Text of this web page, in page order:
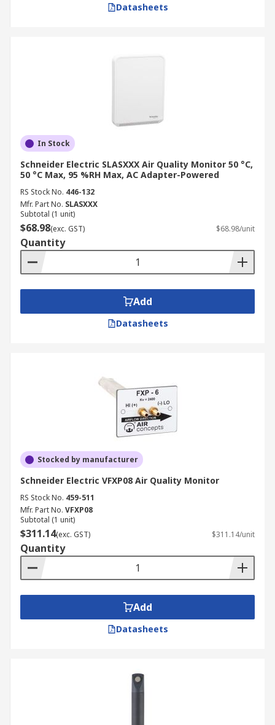
Datasheets
In Stock
Schneider Electric SLASXXX Air Quality Monitor 50 °C,
50 °C Max, 95 %RH Max, AC Adapter-Powered
RS Stock No. 446-132
Mfr. Part No. SLASXXX
Subtotal (1 unit)
$68.98(exc. GST) $68.98/unit
Quantity
Add
Datasheets
Stocked by manufacturer
Schneider Electric VFXP08 Air Quality Monitor
RS Stock No. 459-511
Mfr. Part No. VFXP08
Subtotal (1 unit)
$311.14(exc. GST) $311.14/unit
Quantity
Add
Datasheets